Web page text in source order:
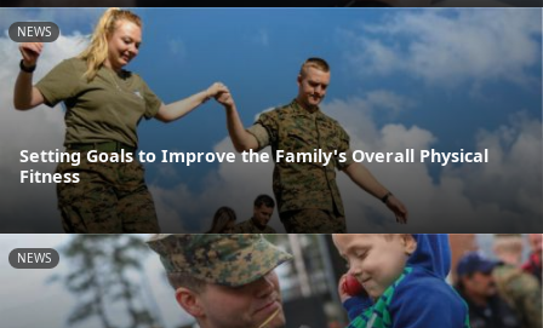
NEWS
Setting Goals to Improve the Family's Overall Physical
Fitness
NEWS